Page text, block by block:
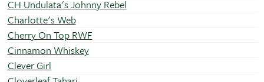
CH Undulata's Johnny Rebel
Charlotte's Web
Cherry On Top RWF
Cinnamon Whiskey
Clever Girl